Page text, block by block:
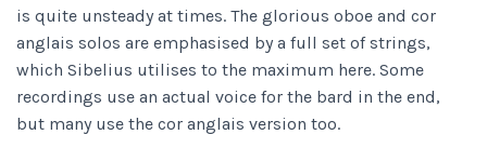
is quite unsteady at times. The glorious oboe and cor
anglais solos are emphasised by a full set of strings,
which Sibelius utilises to the maximum here. Some
recordings use an actual voice for the bard in the end,
but many use the cor anglais version too.